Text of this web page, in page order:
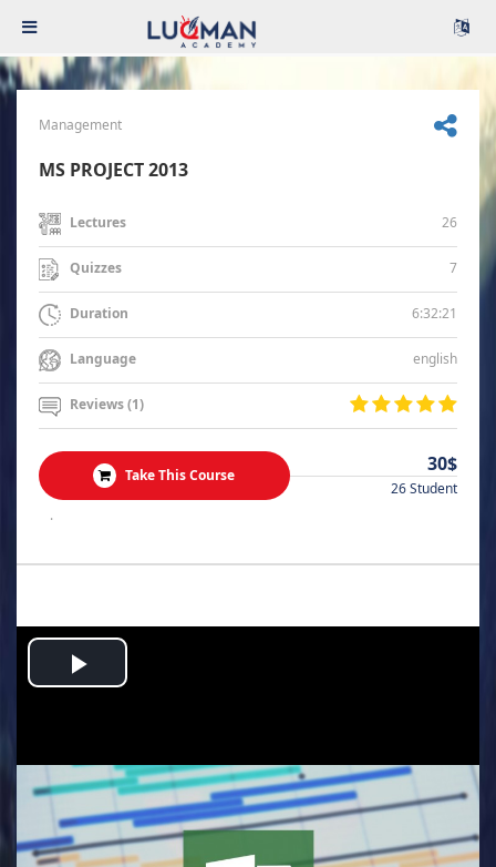
Management
MS PROJECT 2013
Lectures 26
Quizzes 7
Duration 6:32:21
Language english
Reviews (1)
Take This Course 30$
26 Student
.
Play